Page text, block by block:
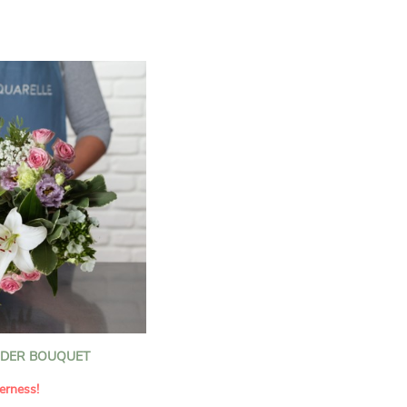
while the stock
fragrance and a
The gypsophila and
airy, gently enhances
adds a note of
to this harmonious
selected to create
of charm and delicacy.
of volume, finesse, and
creation is ideal for
moments with
BOUQUET